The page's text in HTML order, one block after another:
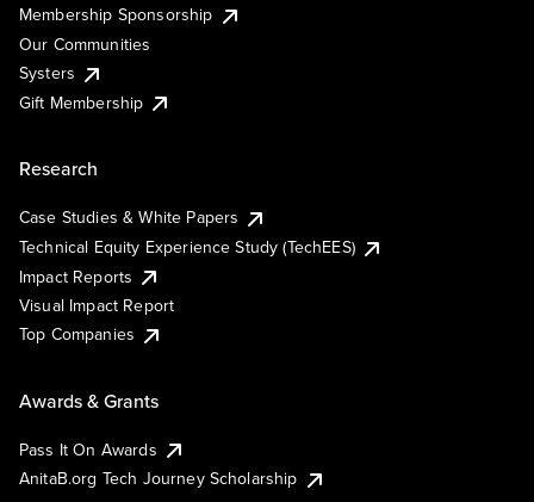
Membership Sponsorship
Our Communities
Systers
Gift Membership
Research
Case Studies & White Papers
Technical Equity Experience Study (TechEES)
Impact Reports
Visual Impact Report
Top Companies
Awards & Grants
Pass It On Awards
AnitaB.org Tech Journey Scholarship